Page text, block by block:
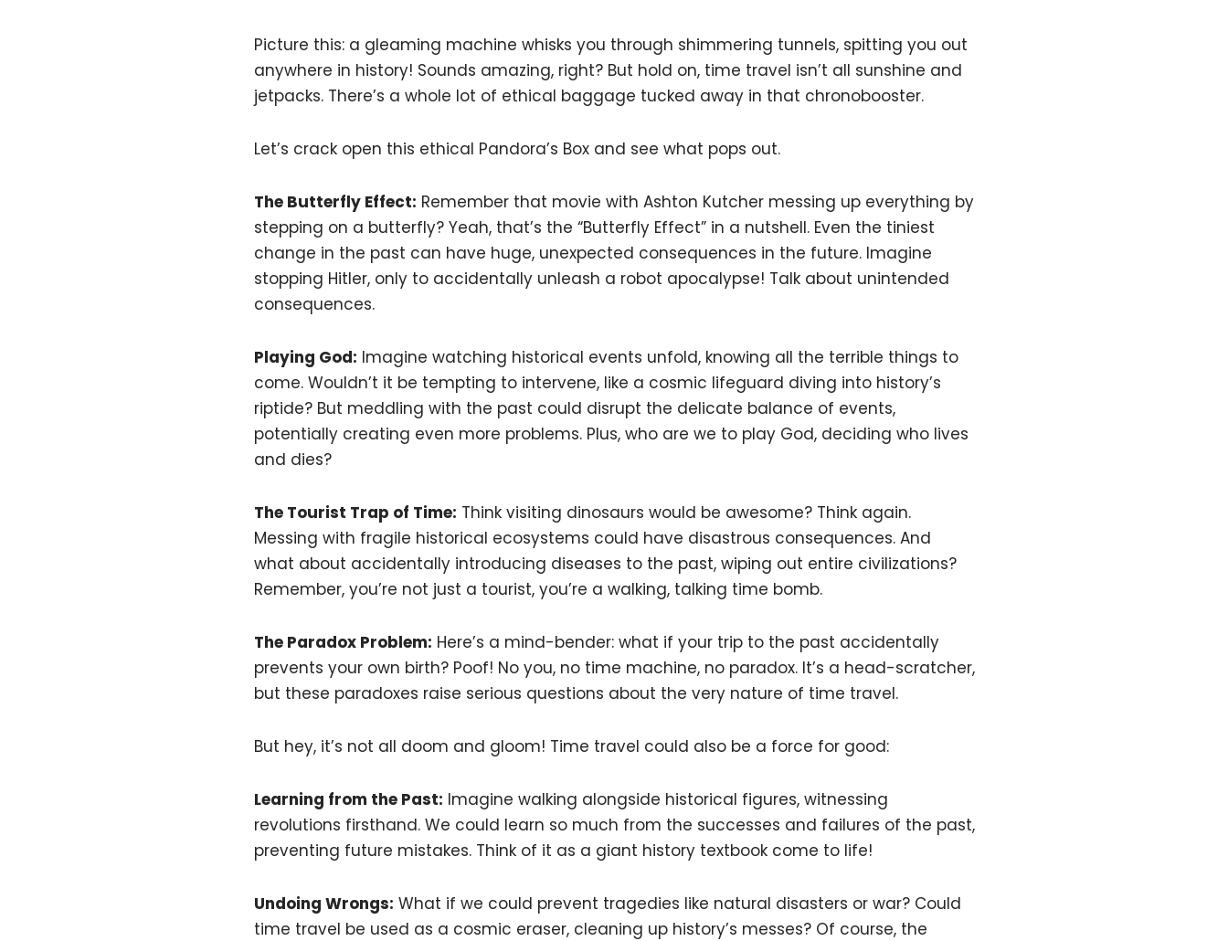
Picture this: a gleaming machine whisks you through shimmering tunnels, spitting you out
anywhere in history! Sounds amazing, right? But hold on, time travel isn’t all sunshine and
jetpacks. There’s a whole lot of ethical baggage tucked away in that chronobooster.
Let’s crack open this ethical Pandora’s Box and see what pops out.
The Butterfly Effect: Remember that movie with Ashton Kutcher messing up everything by
stepping on a butterfly? Yeah, that’s the “Butterfly Effect” in a nutshell. Even the tiniest
change in the past can have huge, unexpected consequences in the future. Imagine
stopping Hitler, only to accidentally unleash a robot apocalypse! Talk about unintended
consequences.
Playing God: Imagine watching historical events unfold, knowing all the terrible things to
come. Wouldn’t it be tempting to intervene, like a cosmic lifeguard diving into history’s
riptide? But meddling with the past could disrupt the delicate balance of events,
potentially creating even more problems. Plus, who are we to play God, deciding who lives
and dies?
The Tourist Trap of Time: Think visiting dinosaurs would be awesome? Think again.
Messing with fragile historical ecosystems could have disastrous consequences. And
what about accidentally introducing diseases to the past, wiping out entire civilizations?
Remember, you’re not just a tourist, you’re a walking, talking time bomb.
The Paradox Problem: Here’s a mind-bender: what if your trip to the past accidentally
prevents your own birth? Poof! No you, no time machine, no paradox. It’s a head-scratcher,
but these paradoxes raise serious questions about the very nature of time travel.
But hey, it’s not all doom and gloom! Time travel could also be a force for good:
Learning from the Past: Imagine walking alongside historical figures, witnessing
revolutions firsthand. We could learn so much from the successes and failures of the past,
preventing future mistakes. Think of it as a giant history textbook come to life!
Undoing Wrongs: What if we could prevent tragedies like natural disasters or war? Could
time travel be used as a cosmic eraser, cleaning up history’s messes? Of course, the